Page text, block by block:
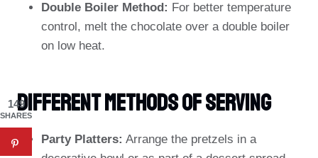
Double Boiler Method: For better temperature
control, melt the chocolate over a double boiler
on low heat.
Different Methods Of Serving
Party Platters: Arrange the pretzels in a
149
SHARES